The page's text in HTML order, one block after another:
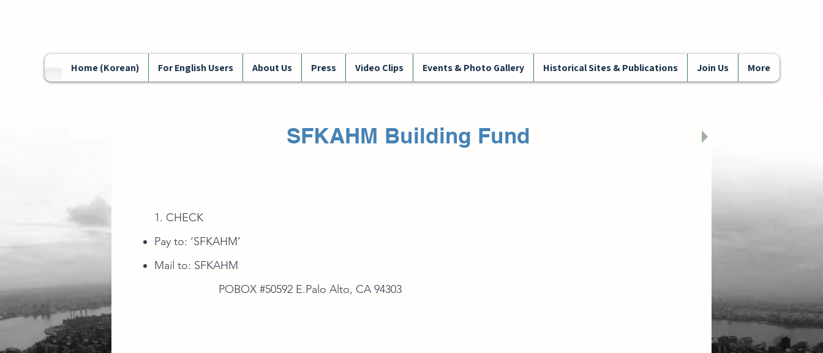
Home (Korean) For English Users About Us Press Video Clips Events & Photo Gallery Historical Sites & Publications Join Us More
SFKAHM Building Fund
1. CHECK
Pay to: ‘SFKAHM’
Mail to: SFKAHM
POBOX #50592 E.Palo Alto, CA 94303